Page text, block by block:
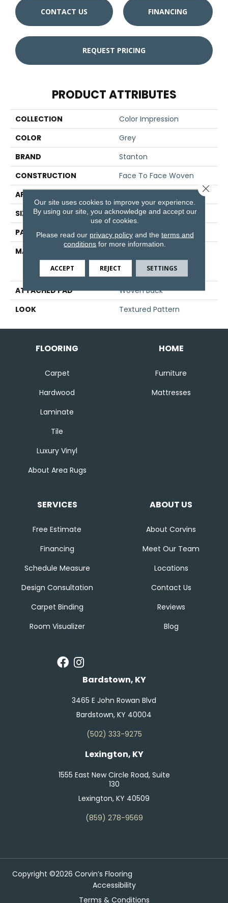
CONTACT US FINANCING
REQUEST PRICING
PRODUCT ATTRIBUTES
COLLECTION
Color Impression
COLOR
Grey
BRAND
Stanton
CONSTRUCTION
Face To Face Woven
APPLICATION
SIZE
13'2"
PATTERN REPEAT
39 1/2"W X 23 1/4"L
MATERIAL
Polypropylene / 7%
Viscose
ATTACHED PAD
Woven Back
LOOK
Textured Pattern
FLOORING
Carpet
Hardwood
Laminate
Tile
Luxury Vinyl
About Area Rugs
HOME
Furniture
Mattresses
SERVICES
Free Estimate
Financing
Schedule Measure
Design Consultation
Carpet Binding
Room Visualizer
ABOUT US
About Corvins
Meet Our Team
Locations
Contact Us
Reviews
Blog
Bardstown, KY
3465 E John Rowan Blvd
Bardstown, KY 40004
(502) 333-9275
Lexington, KY
1555 East New Circle Road, Suite
130
Lexington, KY 40509
(859) 278-9569
Copyright ©2026 Corvin’s Flooring
Accessibility
Terms & Conditions
Our site uses cookies to improve your experience.
By using our site, you acknowledge and accept our
use of cookies.
Please read our privacy policyand the terms and
conditions for more information.
ACCEPT REJECT SETTINGS
Close